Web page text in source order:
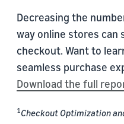
Decreasing the
way online stores can
checkout. Want to
seamless purchase
Download the full
1Checkout Optimization